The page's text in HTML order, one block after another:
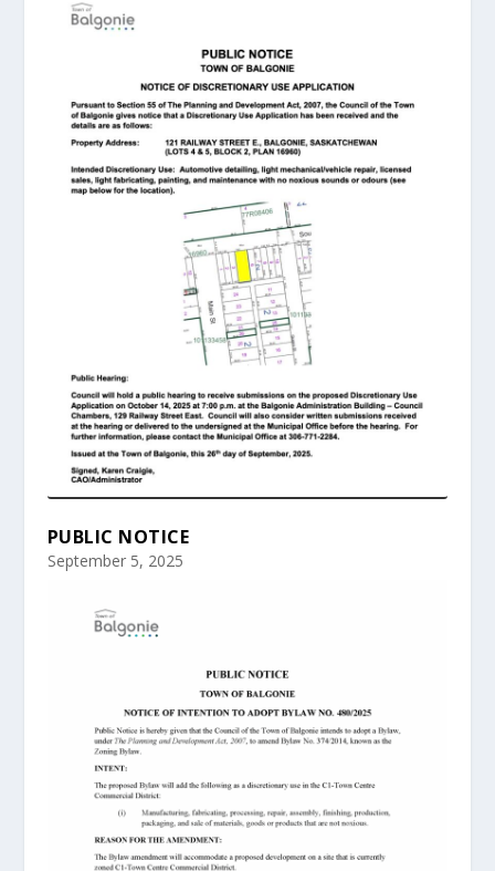
PUBLIC NOTICE
September 5, 2025